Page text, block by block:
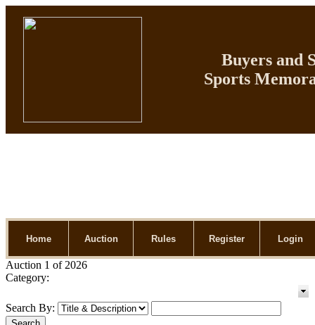
Buyers and
Sports
Home Auction Rules Register Login
Auction 1 of 2026
Category:
Search By: